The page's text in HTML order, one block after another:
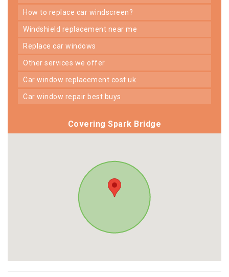
how to replace car windscreen?
windshield replacement near me
replace car windows
other services we offer
car window replacement cost uk
car window repair best buys
Covering Spark Bridge